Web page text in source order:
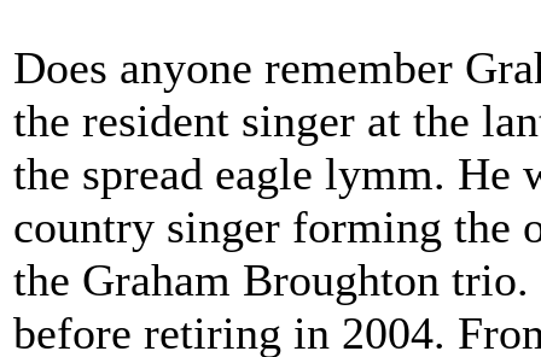
Does anyone remember
the resident singer at the
the spread eagle lymm. He
country singer forming the
the Graham Broughton
before retiring in 2004.